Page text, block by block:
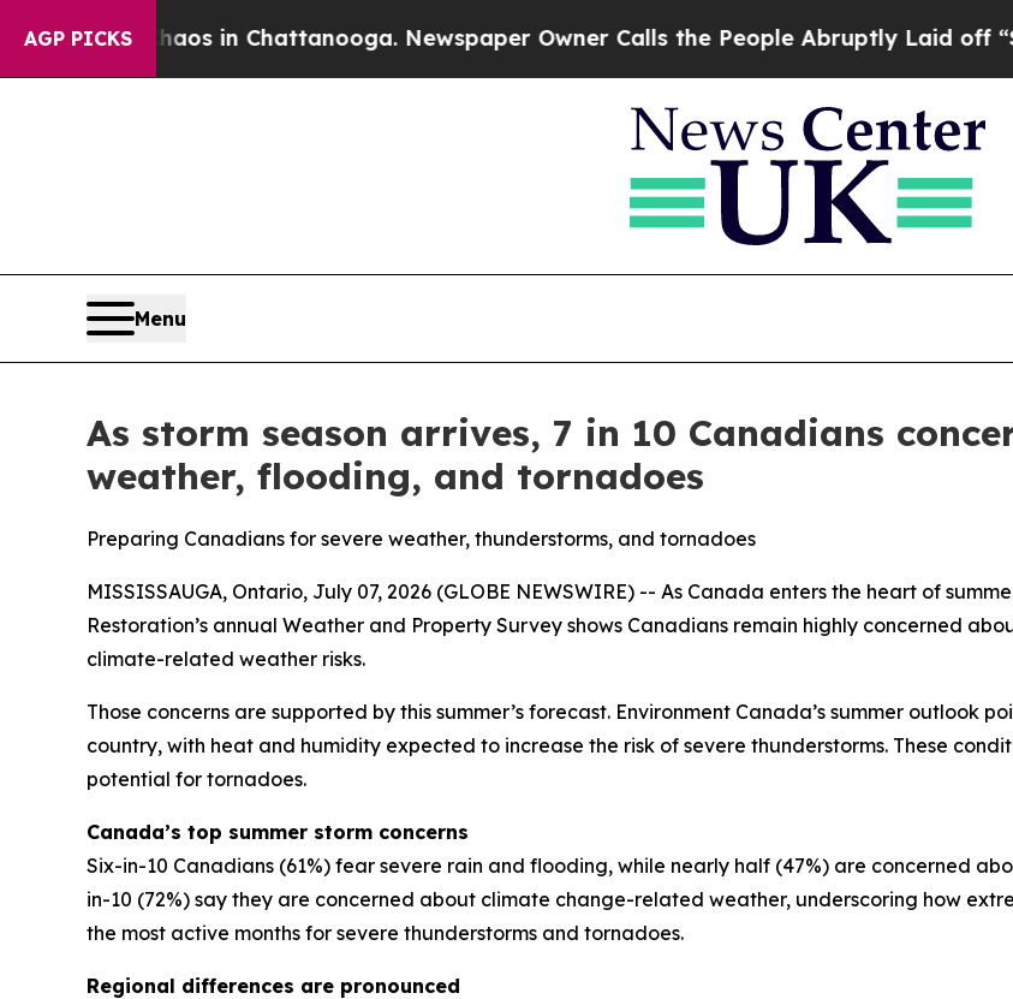
AGP PICKS
Chaos in Chattanooga. Newspaper Owner Calls the People Abruptly Laid off “Simply a
Menu
As storm season arrives, 7 in 10 Canadians
weather, flooding, and tornadoes
Preparing Canadians for severe weather, thunderstorms, and tornadoes
MISSISSAUGA, Ontario, July 07, 2026 (GLOBE NEWSWIRE) -- As Canada enters the heart of
Restoration’s annual Weather and Property Survey shows Canadians remain highly concerned
climate-related weather risks.
Those concerns are supported by this summer’s forecast. Environment Canada’s summer outlook
country, with heat and humidity expected to increase the risk of severe thunderstorms. These
potential for tornadoes.
Canada’s top summer storm concerns
Six-in-10 Canadians (61%) fear severe rain and flooding, while nearly half (47%) are concerned
in-10 (72%) say they are concerned about climate change-related weather, underscoring how
the most active months for severe thunderstorms and tornadoes.
Regional differences are pronounced